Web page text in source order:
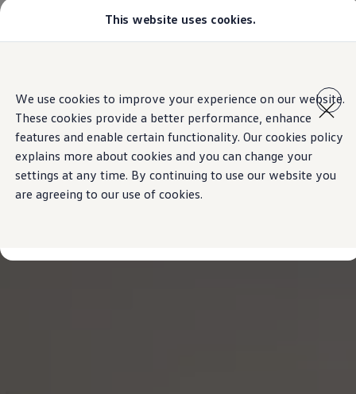
This website uses cookies.
We use cookies to improve your experience on our website.
These cookies provide a better performance, enhance
features and enable certain functionality. Our cookies policy
explains more about cookies and you can change your
settings at any time. By continuing to use our website you
are agreeing to our use of cookies.
content
footer
Touareg
Amarok
Caddy Cargo
Offers
Find a Volkswagen Retailer
Used Cars
Aftersales